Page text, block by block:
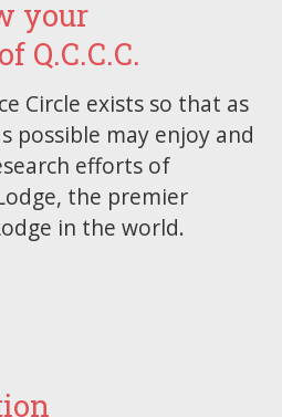
your
Q.C.C.C.
Circle exists so that as
possible may enjoy and
efforts of
the premier
in the world.